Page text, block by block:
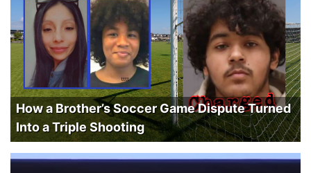
How a Brother’s Soccer Game Dispute Turned
Into a Triple Shooting